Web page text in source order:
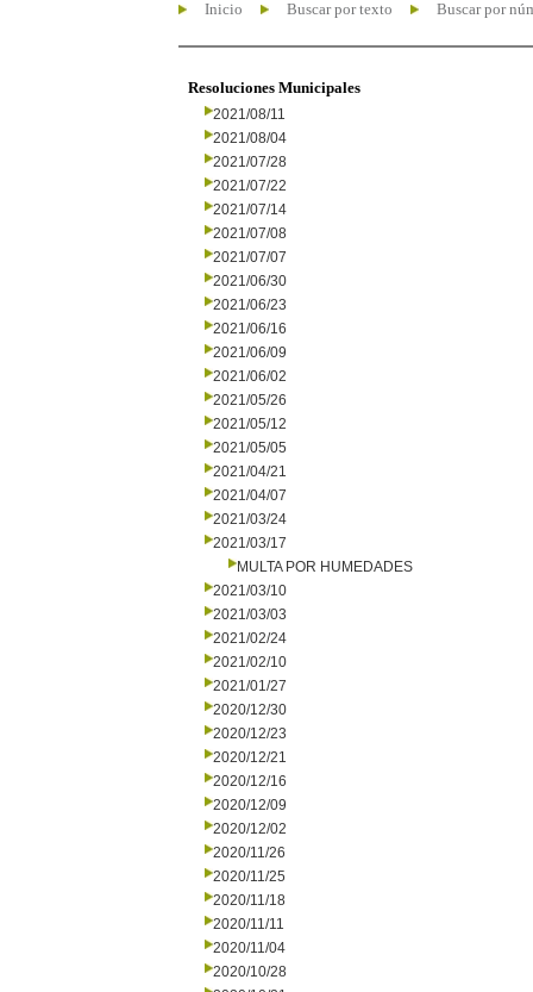
Inicio Buscar por texto Buscar por
Resoluciones Municipales
2021/08/11
2021/08/04
2021/07/28
2021/07/22
2021/07/14
2021/07/08
2021/07/07
2021/06/30
2021/06/23
2021/06/16
2021/06/09
2021/06/02
2021/05/26
2021/05/12
2021/05/05
2021/04/21
2021/04/07
2021/03/24
2021/03/17
MULTA POR HUMEDADES
2021/03/10
2021/03/03
2021/02/24
2021/02/10
2021/01/27
2020/12/30
2020/12/23
2020/12/21
2020/12/16
2020/12/09
2020/12/02
2020/11/26
2020/11/25
2020/11/18
2020/11/11
2020/11/04
2020/10/28